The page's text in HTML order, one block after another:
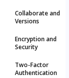
Collaborate and
Versions
Encryption and
Security
Two-Factor
Authentication